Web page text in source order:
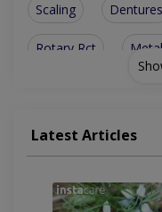
Scaling Dentures
Rotary Rct
removable ortho
Latest Articles